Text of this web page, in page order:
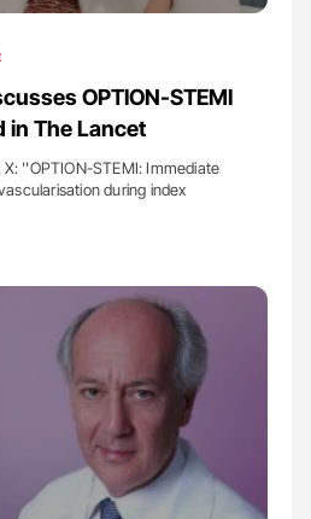
OPTION-STEMI
in The Lancet
''OPTION-STEMI: Immediate
during index